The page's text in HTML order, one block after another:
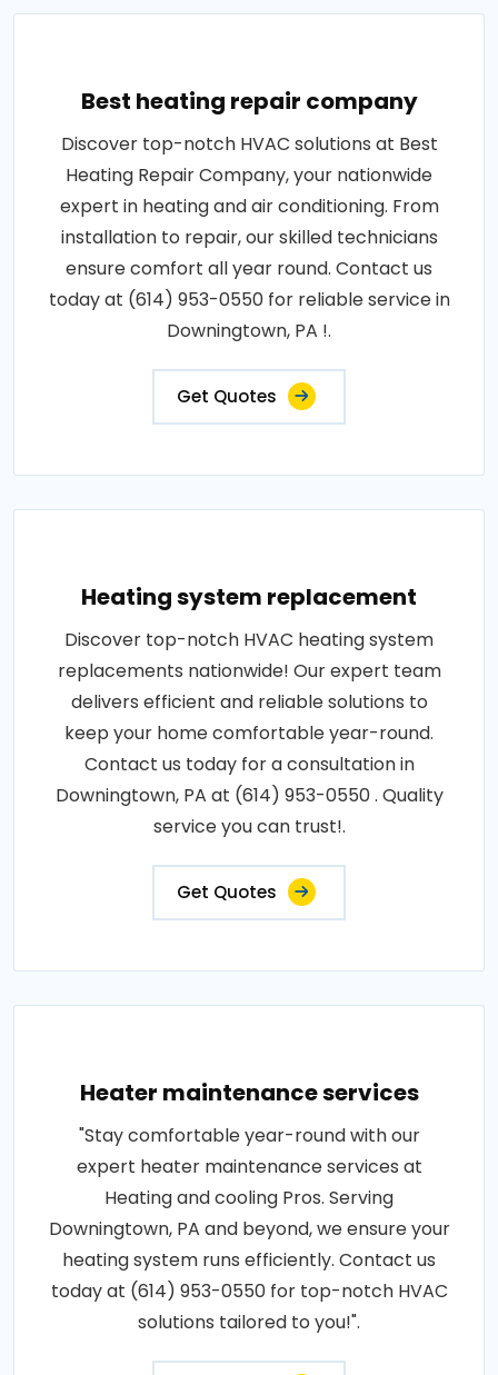
Best heating repair company
Discover top-notch HVAC solutions at Best
Heating Repair Company, your nationwide
expert in heating and air conditioning. From
installation to repair, our skilled technicians
ensure comfort all year round. Contact us
today at (614) 953-0550 for reliable service in
Downingtown, PA !.
Get Quotes
Heating system replacement
Discover top-notch HVAC heating system
replacements nationwide! Our expert team
delivers efficient and reliable solutions to
keep your home comfortable year-round.
Contact us today for a consultation in
Downingtown, PA at (614) 953-0550 . Quality
service you can trust!.
Get Quotes
Heater maintenance services
"Stay comfortable year-round with our
expert heater maintenance services at
Heating and cooling Pros. Serving
Downingtown, PA and beyond, we ensure your
heating system runs efficiently. Contact us
today at (614) 953-0550 for top-notch HVAC
solutions tailored to you!".